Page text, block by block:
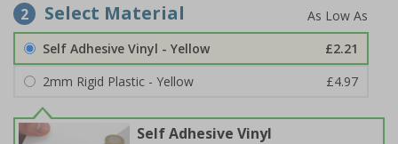
2 Select Material
Self Adhesive Vinyl - Yellow
£2.21
2mm Rigid Plastic - Yellow
£4.97
Self Adhesive Vinyl